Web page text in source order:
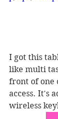
I got this
like multi
front of one
access. It's
wireless